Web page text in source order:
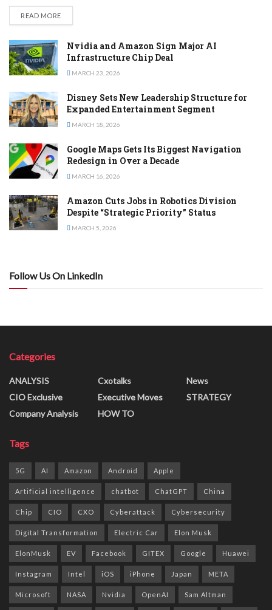
READ MOREDETAILS
Nvidia and Amazon Sign Major AI
Infrastructure Chip Deal
MARCH 23, 2026
Disney Sets New Leadership Structure for
Expanded Entertainment Segment
MARCH 18, 2026
Google Maps Gets Its Biggest Navigation
Redesign in Over a Decade
MARCH 16, 2026
Amazon Cuts Jobs in Robotics Division
Despite “Strategic Priority” Status
MARCH 5, 2026
Follow Us On LinkedIn
Categories
ANALYSIS
CIO Exclusive
Company Analysis
Cxotalks
Executive Moves
HOW TO
News
STRATEGY
Tags
5G AI Amazon Android Apple
Artificial intelligence chatbot ChatGPT China
Chip CIO CXO Cyberattack Cybersecurity
Digital Transformation Electric Car Elon Musk
ElonMusk EV Facebook GITEX Google Huawei
Instagram Intel iOS iPhone Japan META
Microsoft NASA Nvidia OpenAI Sam Altman